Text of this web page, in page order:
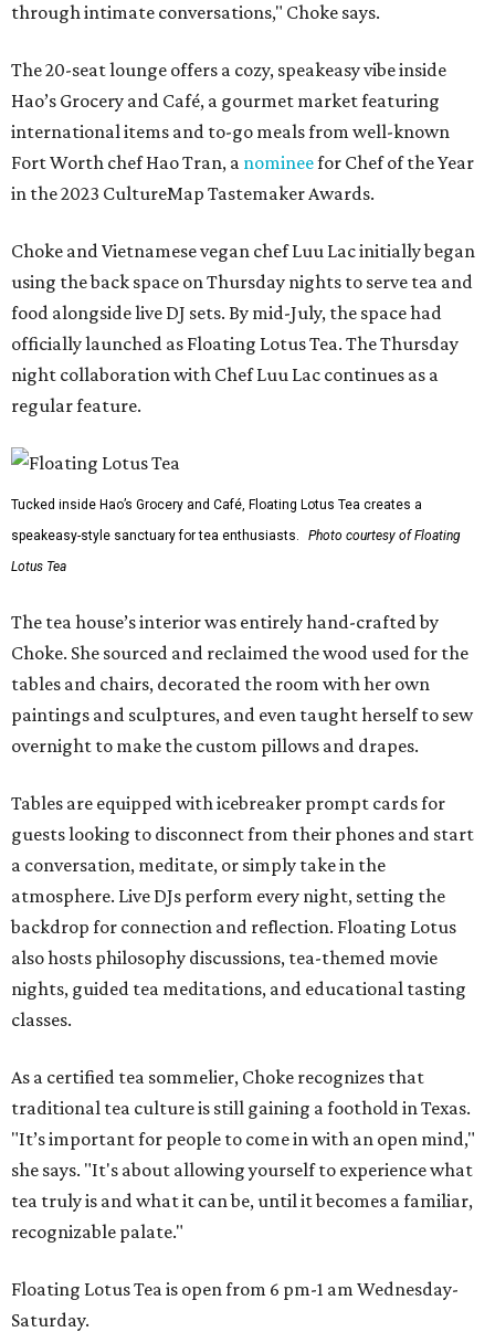
through intimate conversations," Choke says.
The 20-seat lounge offers a cozy, speakeasy vibe inside
Hao’s Grocery and Café, a gourmet market featuring
international items and to-go meals from well-known
Fort Worth chef Hao Tran, a nomineefor Chef of the Year
in the 2023 CultureMap Tastemaker Awards.
Choke and Vietnamese vegan chef Luu Lac initially began
using the back space on Thursday nights to serve tea and
food alongside live DJ sets. By mid-July, the space had
officially launched as Floating Lotus Tea. The Thursday
night collaboration with Chef Luu Lac continues as a
regular feature.
Tucked inside Hao’s Grocery and Café, Floating Lotus Tea creates a
speakeasy-style sanctuary for tea enthusiasts.
Photo courtesy of Floating
Lotus Tea
The tea house’s interior was entirely hand-crafted by
Choke. She sourced and reclaimed the wood used for the
tables and chairs, decorated the room with her own
paintings and sculptures, and even taught herself to sew
overnight to make the custom pillows and drapes.
Tables are equipped with icebreaker prompt cards for
guests looking to disconnect from their phones and start
a conversation, meditate, or simply take in the
atmosphere. Live DJs perform every night, setting the
backdrop for connection and reflection. Floating Lotus
also hosts philosophy discussions, tea-themed movie
nights, guided tea meditations, and educational tasting
classes.
As a certified tea sommelier, Choke recognizes that
traditional tea culture is still gaining a foothold in Texas.
"It’s important for people to come in with an open mind,"
she says. "It's about allowing yourself to experience what
tea truly is and what it can be, until it becomes a familiar,
recognizable palate."
Floating Lotus Tea is open from 6 pm-1 am Wednesday-
Saturday.